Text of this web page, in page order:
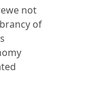
not
of